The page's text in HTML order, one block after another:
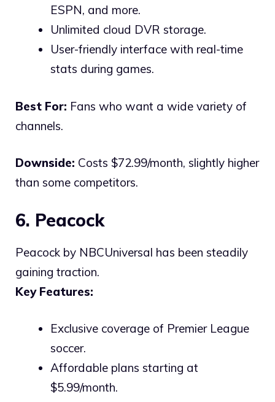
ESPN, and more.
Unlimited cloud DVR storage.
User-friendly interface with real-time
stats during games.
Best For: Fans who want a wide variety of
channels.
Downside: Costs $72.99/month, slightly higher
than some competitors.
6. Peacock
Peacock by NBCUniversal has been steadily
gaining traction.
Key Features:
Exclusive coverage of Premier League
soccer.
Affordable plans starting at
$5.99/month.